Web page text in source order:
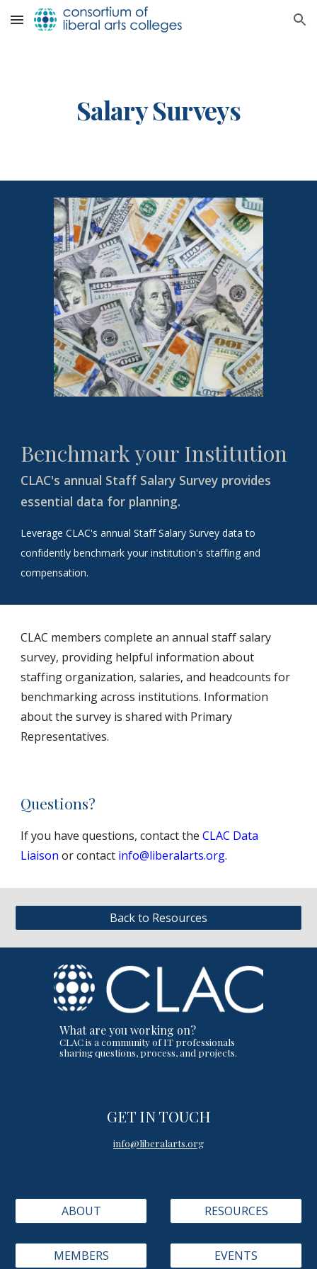
Skip to main content Skip to navigation
Salary Surveys
Benchmark your Institution
CLAC's annual Staff Salary Survey provides
essential data for planning.
Leverage CLAC's annual Staff Salary Survey data to
confidently benchmark your institution's staffing and
compensation.
CLAC members complete an annual staff salary
survey, providing helpful information about
staffing organization, salaries, and headcounts for
benchmarking across institutions. Information
about the survey is shared with Primary
Representatives.
Questions?
If you have questions, contact theCLAC Data
Liaison or contact info@liberalarts.org.
Back to Resources
What are you working on?
CLAC is a community of IT professionals
sharing questions, process, and projects.
GET IN TOUCH
info@liberalarts.org
ABOUT
MEMBERS
RESOURCES
EVENTS